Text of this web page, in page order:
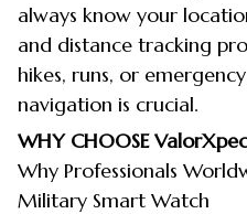
always know your
and distance tracking
hikes, runs, or
navigation is crucial.
WHY CHOOSEValorXpec
Why Professionals
Military Smart Watch